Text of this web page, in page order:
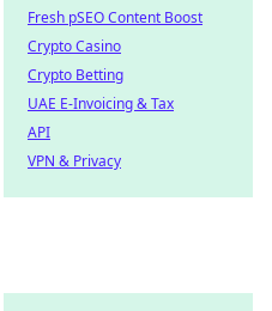
Fresh pSEO Content Boost
Crypto Casino
Crypto Betting
UAE E-Invoicing & Tax
API
VPN & Privacy